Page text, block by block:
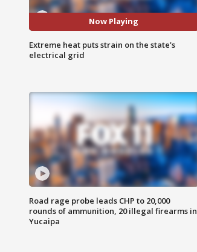
Now Playing
Extreme heat puts strain on the state's
electrical grid
Road rage probe leads CHP to 20,000
rounds of ammunition, 20 illegal firearms in
Yucaipa